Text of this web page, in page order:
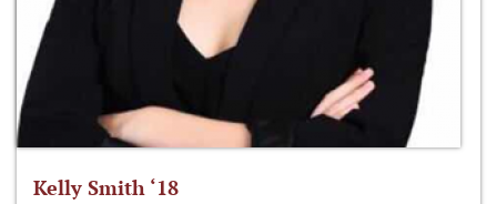
Kelly Smith ‘18